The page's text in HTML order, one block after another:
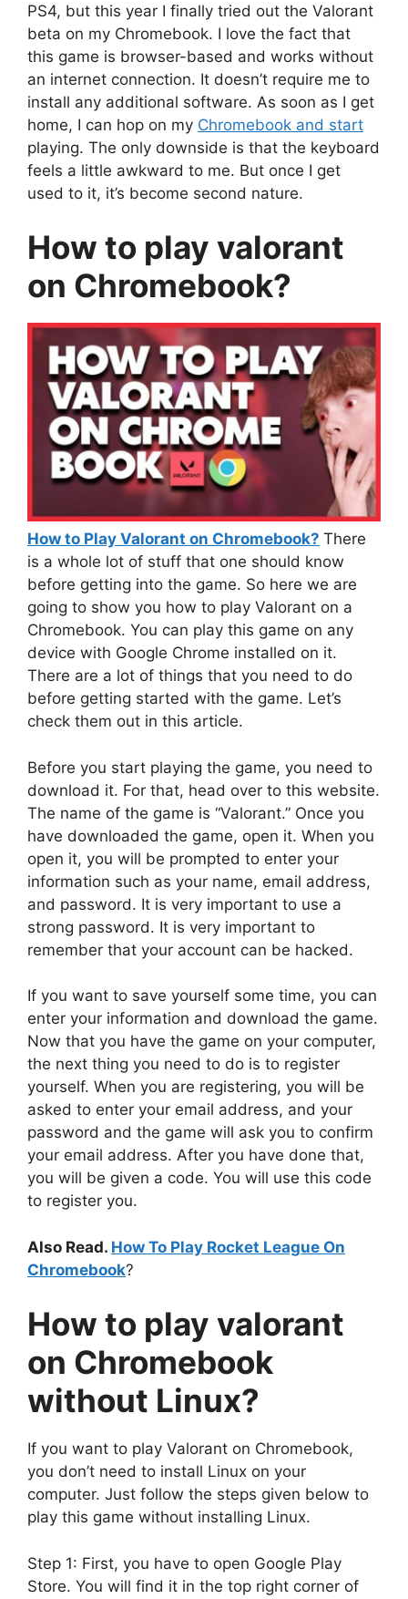
PS4, but this year I finally tried out the Valorant
beta on my Chromebook. I love the fact that
this game is browser-based and works without
an internet connection. It doesn’t require me to
install any additional software. As soon as I get
home, I can hop on my Chromebook and start
playing. The only downside is that the keyboard
feels a little awkward to me. But once I get
used to it, it’s become second nature.
How to play valorant
on Chromebook?
How to Play Valorant on Chromebook? There
is a whole lot of stuff that one should know
before getting into the game. So here we are
going to show you how to play Valorant on a
Chromebook. You can play this game on any
device with Google Chrome installed on it.
There are a lot of things that you need to do
before getting started with the game. Let’s
check them out in this article.
Before you start playing the game, you need to
download it. For that, head over to this website.
The name of the game is “Valorant.” Once you
have downloaded the game, open it. When you
open it, you will be prompted to enter your
information such as your name, email address,
and password. It is very important to use a
strong password. It is very important to
remember that your account can be hacked.
If you want to save yourself some time, you can
enter your information and download the game.
Now that you have the game on your computer,
the next thing you need to do is to register
yourself. When you are registering, you will be
asked to enter your email address, and your
password and the game will ask you to confirm
your email address. After you have done that,
you will be given a code. You will use this code
to register you.
Also Read. How To Play Rocket League On
Chromebook?
How to play valorant
on Chromebook
without Linux?
If you want to play Valorant on Chromebook,
you don’t need to install Linux on your
computer. Just follow the steps given below to
play this game without installing Linux.
Step 1: First, you have to open Google Play
Store. You will find it in the top right corner of